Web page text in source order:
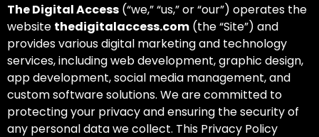
The Digital Access (“we,” “us,” or “our”) operates the
website thedigitalaccess.com (the “Site”) and
provides various digital marketing and technology
services, including web development, graphic design,
app development, social media management, and
custom software solutions. We are committed to
protecting your privacy and ensuring the security of
any personal data we collect. This Privacy Policy